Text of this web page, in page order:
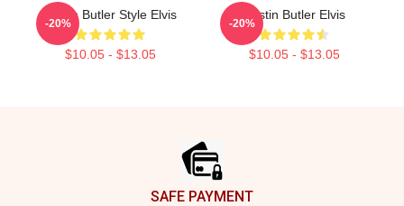
Austin Butler Style Elvis
$10.05 - $13.05
-20%
Austin Butler Elvis
$10.05 - $13.05
-20%
SAFE PAYMENT